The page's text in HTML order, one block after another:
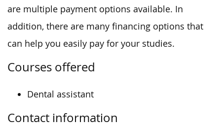
are multiple payment options available. In
addition, there are many financing options that
can help you easily pay for your studies.
Courses offered
Dental assistant
Contact information